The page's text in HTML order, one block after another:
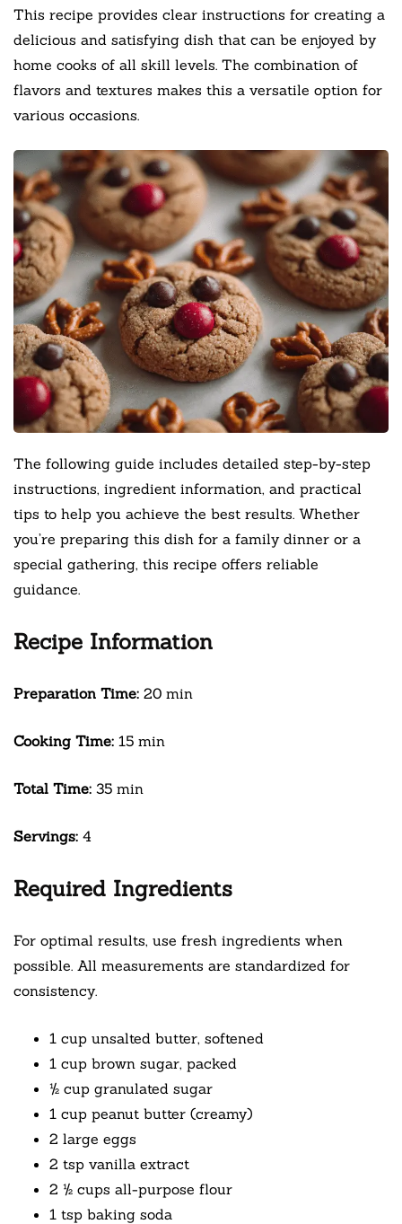
This recipe provides clear instructions for creating a
delicious and satisfying dish that can be enjoyed by
home cooks of all skill levels. The combination of
flavors and textures makes this a versatile option for
various occasions.
The following guide includes detailed step-by-step
instructions, ingredient information, and practical
tips to help you achieve the best results. Whether
you’re preparing this dish for a family dinner or a
special gathering, this recipe offers reliable
guidance.
Recipe Information
Preparation Time: 20 min
Cooking Time: 15 min
Total Time: 35 min
Servings: 4
Required Ingredients
For optimal results, use fresh ingredients when
possible. All measurements are standardized for
consistency.
1 cup unsalted butter, softened
1 cup brown sugar, packed
½ cup granulated sugar
1 cup peanut butter (creamy)
2 large eggs
2 tsp vanilla extract
2 ½ cups all-purpose flour
1 tsp baking soda